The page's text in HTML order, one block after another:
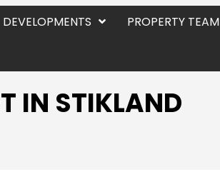
DEVELOPMENTS PROPERTY TEAM
IN STIKLAND